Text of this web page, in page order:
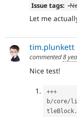
Issue tags: -
Let me
tim.plunkett
commented8
Nice test!
+++
b/core/
tleBlock .